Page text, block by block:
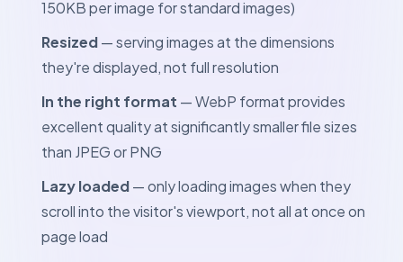
150KB per image for standard images)
Resized— serving images at the dimensions
they're displayed, not full resolution
In the right format — WebP format provides
excellent quality at significantly smaller file sizes
than JPEG or PNG
Lazy loaded— only loading images when they
scroll into the visitor's viewport, not all at once on
page load